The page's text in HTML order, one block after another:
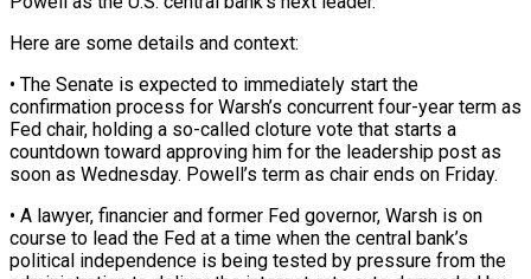
Here are some details and context:
• The Senate is expected ‌to immediately start the
confirmation process for Warsh’s concurrent four-year term as
Fed chair, holding a so-called cloture vote that starts a
countdown toward approving him for the leadership post as
soon as Wednesday. Powell’s term as chair ends on Friday.
• A lawyer, financier and former Fed governor, ‌Warsh ​is on
course to lead the Fed at a ⁠time when the central bank’s
⁠political independence is being tested by pressure from the